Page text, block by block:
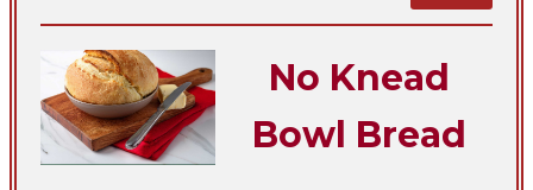
No Knead
Bowl Bread